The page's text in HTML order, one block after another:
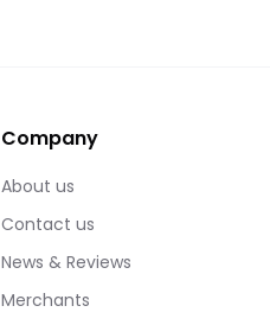
Company
About us
Contact us
News & Reviews
Merchants